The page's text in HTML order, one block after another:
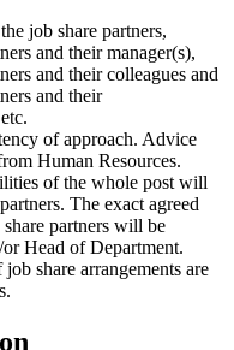
job share partners,
and their manager(s),
and their colleagues and
and their
of approach. Advice
Human Resources.
of the whole post will
The exact agreed
partners will be
Head of Department.
share arrangements are